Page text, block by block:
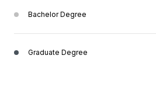
Bachelor Degree
Graduate Degree